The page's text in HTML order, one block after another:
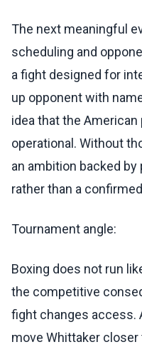
The next meaningful
scheduling and
a fight designed for
up opponent with
idea that the
operational. Without
an ambition backed
rather than a
Tournament angle:
Boxing does not run
the competitive
fight changes access.
move Whittaker